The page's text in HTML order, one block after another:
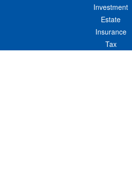
Investment
Estate
Insurance
Tax